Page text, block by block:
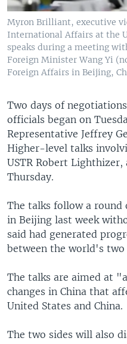
Myron Brilliant, executive
International Affairs at the
speaks during a meeting
Foreign Minister Wang Yi
Foreign Affairs in Beijing,
Two days of
officials began on
Representative Jeffrey
Higher-level talks
USTR Robert
Thursday.
The talks follow a
in Beijing last week
said had generated
between the world's two
The talks are aimed at
changes in China that
United States and China.
The two sides will also